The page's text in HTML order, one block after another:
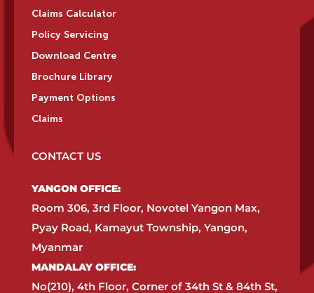
Claims Calculator
Policy Servicing
Download Centre
Brochure Library
Payment Options
Claims
CONTACT US
YANGON OFFICE:​
Room 306, 3rd Floor, Novotel Yangon Max,
Pyay Road, Kamayut Township, Yangon,
Myanmar​
MANDALAY OFFICE:​
No(210), 4th Floor, Corner of 34th St & 84th St,